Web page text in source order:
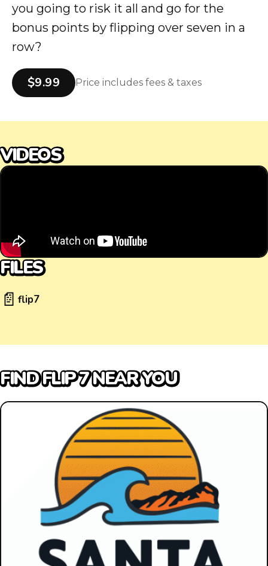
you going to risk it all and go for the
bonus points by flipping over seven in a
row?
$9.99 Price includes fees & taxes
VIDEOS
FILES
📄 flip7
FIND FLIP 7 NEAR YOU